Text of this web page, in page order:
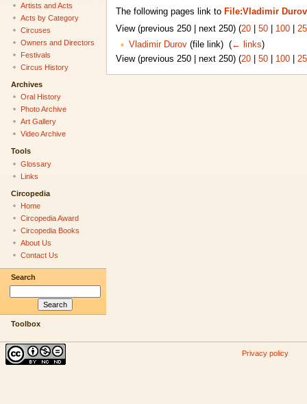
The following pages link to File:Vladimir
View (previous 250 | next 250) (20| 50| 100|
Vladimir Durov(file link) ‎ (← links)
View (previous 250 | next 250) (20| 50| 100|
Artists and Acts
Acts by Category
Circuses
Owners and Directors
Festivals
Circus History
Archives
Oral History
Photo Archive
Art Gallery
Video Archive
Tools
Glossary
Links
Circopedia
Home
Circopedia Award
Circopedia Books
About Us
Contact Us
Search
Toolbox
Privacy policy